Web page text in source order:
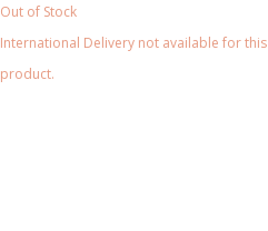
Out of Stock
International Delivery not available for this
product.